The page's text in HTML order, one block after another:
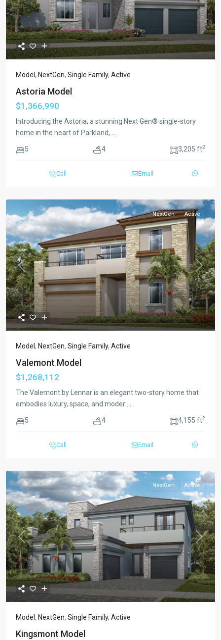
Model , NextGen, Single Family, Active
Astoria Model
$1,366,990
Introducing the Astoria, a stunning Next Gen® single-story
home in the heart of Parkland, ...
5 4 3,205 ft2
Call Email
Previous Next
NextGen Active
Model , NextGen, Single Family, Active
Valemont Model
$1,268,112
The Valemont by Lennar is an elegant two-story home that
embodies luxury, space, and moder...
5 4 4,155 ft2
Call Email
Previous Next
NextGen Active
Model , NextGen, Single Family, Active
Kingsmont Model